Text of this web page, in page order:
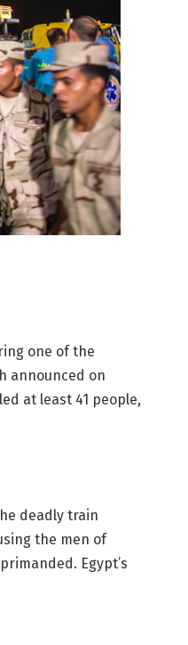
one of the
announced on
at least 41 people,
deadly train
the men of
Egypt’s